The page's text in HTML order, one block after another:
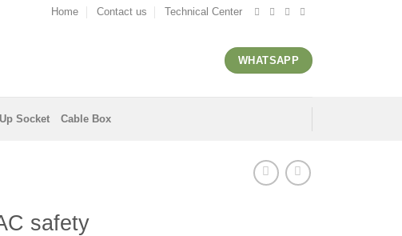
Home Contact us Technical Center
WHATSAPP
Socket Cable Box
safety